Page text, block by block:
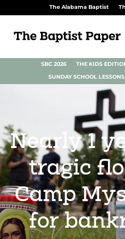
The Alabama Baptist
SBC 2026 THE KIDS
SUNDAY SCHOOL LESSONS
Nearly 1
tragic
Camp
for